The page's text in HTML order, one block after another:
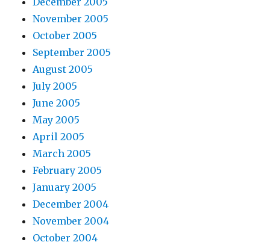
November 2005
October 2005
September 2005
August 2005
July 2005
June 2005
May 2005
April 2005
March 2005
February 2005
January 2005
December 2004
November 2004
October 2004